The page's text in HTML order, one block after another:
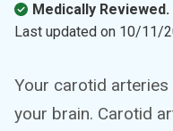
Medically Reviewed.
Last updated on 10/11/
Your carotid
your brain. Carotid